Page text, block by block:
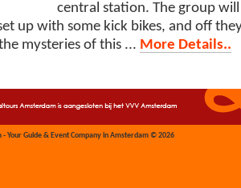
central station. The group
up with some kick bikes, and off
mysteries of this ... More Details..
Your Guide & Event Company in Amsterdam © 2026